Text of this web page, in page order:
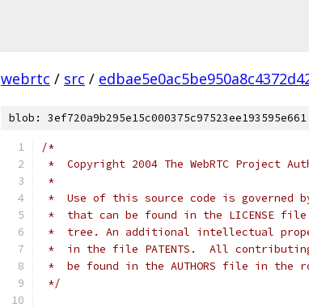
webrtc / src /
blob:
/*
*  Copyright 2004 The WebRTC Project
*
*  Use of this source code is governed
*  that can be found in the LICENSE
*  tree. An additional intellectual
*  in the file PATENTS.  All
*  be found in the AUTHORS file in the
*/